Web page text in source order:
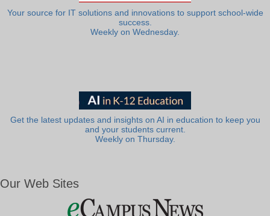
Your source for IT solutions and innovations to support school-wide
success.
Weekly on Wednesday.
Get the latest updates and insights on AI in education to keep you
and your students current.
Weekly on Thursday.
Our Web Sites